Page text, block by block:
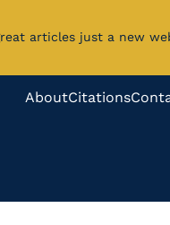
articles just a new
AboutCitations